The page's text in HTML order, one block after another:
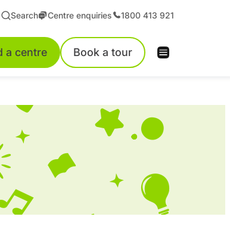
Search Centre enquiries 1800 413 921
a centre Book a tour